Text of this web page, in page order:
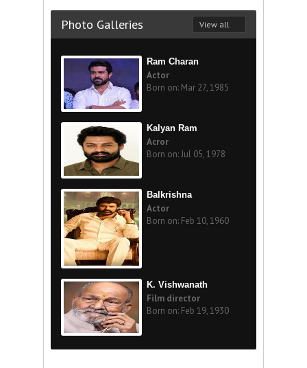
Photo Galleries View all
Ram Charan
Actor
Born on: Mar 27, 1985
Kalyan Ram
Acror
Born on: Jul 05, 1978
Balkrishna
Actor
Born on: Feb 10, 1960
K. Vishwanath
Film director
Born on: Feb 19, 1930